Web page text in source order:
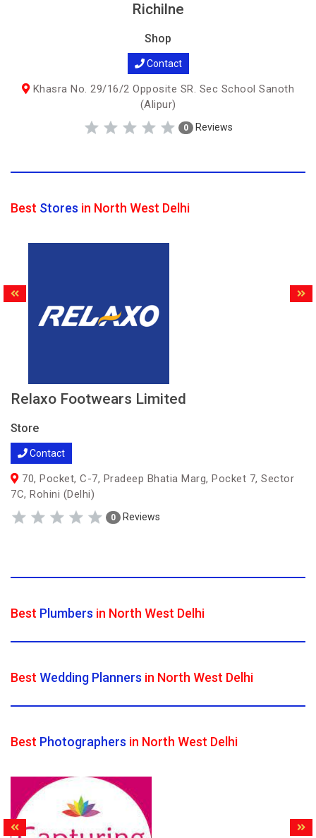
Richilne
Shop
Contact
Khasra No. 29/16/2 Opposite SR. Sec School Sanoth
(Alipur)
0 Reviews
Best Stores in North West Delhi
Relaxo Footwears Limited
Store
Contact
70, Pocket, C-7, Pradeep Bhatia Marg, Pocket 7, Sector
7C, Rohini (Delhi)
0 Reviews
Best Plumbers in North West Delhi
Best Wedding Planners in North West Delhi
Best Photographers in North West Delhi